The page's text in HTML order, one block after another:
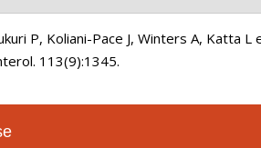
P, Koliani-Pace J, Winters A, Katta L
113(9):1345.